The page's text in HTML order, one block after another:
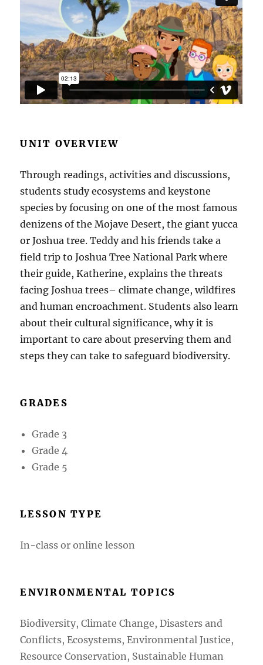
UNIT OVERVIEW
Through readings, activities and discussions,
students study ecosystems and keystone
species by focusing on one of the most famous
denizens of the Mojave Desert, the giant yucca
or Joshua tree. Teddy and his friends take a
field trip to Joshua Tree National Park where
their guide, Katherine, explains the threats
facing Joshua trees– climate change, wildfires
and human encroachment. Students also learn
about their cultural significance, why it is
important to care about preserving them and
steps they can take to safeguard biodiversity.
GRADES
Grade 3
Grade 4
Grade 5
LESSON TYPE
In-class or online lesson
ENVIRONMENTAL TOPICS
Biodiversity, Climate Change, Disasters and
Conflicts, Ecosystems, Environmental Justice,
Resource Conservation, Sustainable Human